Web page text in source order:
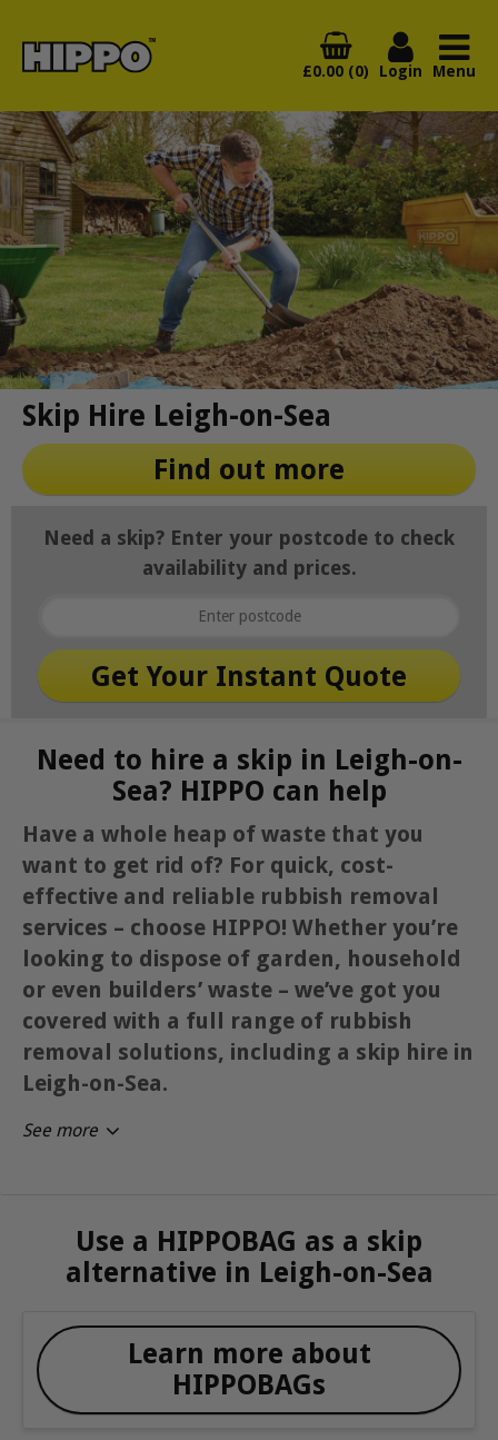
£0.00 (0) Login Menu
Skip Hire Leigh-on-Sea
Find out more
Need a skip? Enter your postcode to check
availability and prices.
Need to hire a skip in Leigh-on-
Sea? HIPPO can help
Have a whole heap of waste that you
want to get rid of? For quick, cost-
effective and reliable rubbish removal
services – choose HIPPO! Whether you’re
looking to dispose of garden, household
or even builders’ waste – we’ve got you
covered with a full range of rubbish
removal solutions, including a skip hire in
Leigh-on-Sea.
See more
Use a HIPPOBAG as a skip
alternative in Leigh-on-Sea
Learn more about
HIPPOBAGs